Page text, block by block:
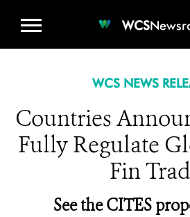
WCS
WCS NEWS
Countries
Fully Regulate
Fin
See the CITES